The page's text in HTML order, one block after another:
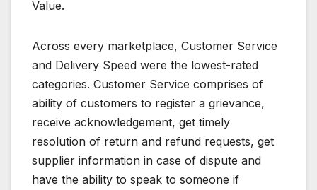
Value.
Across every marketplace, Customer Service
and Delivery Speed were the lowest-rated
categories. Customer Service comprises of
ability of customers to register a grievance,
receive acknowledgement, get timely
resolution of return and refund requests, get
supplier information in case of dispute and
have the ability to speak to someone if